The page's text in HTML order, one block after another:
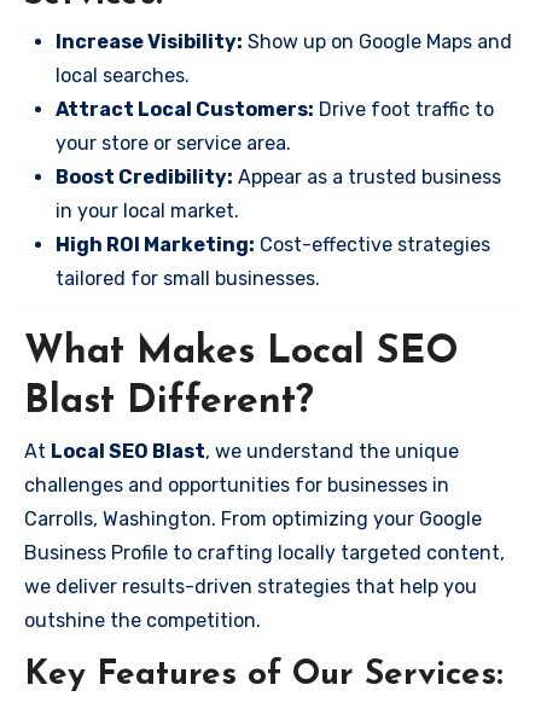
Increase Visibility: Show up on Google Maps and
local searches.
Attract Local Customers: Drive foot traffic to
your store or service area.
Boost Credibility: Appear as a trusted business
in your local market.
High ROI Marketing: Cost-effective strategies
tailored for small businesses.
What Makes Local SEO
Blast Different?
At Local SEO Blast, we understand the unique
challenges and opportunities for businesses in
Carrolls, Washington. From optimizing your Google
Business Profile to crafting locally targeted content,
we deliver results-driven strategies that help you
outshine the competition.
Key Features of Our Services: